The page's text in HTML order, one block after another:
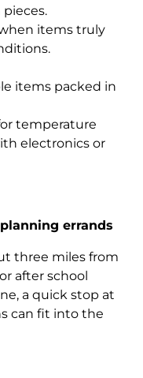
items truly
items packed in
temperature
electronics or
errands
three miles from
after school
a quick stop at
can fit into the